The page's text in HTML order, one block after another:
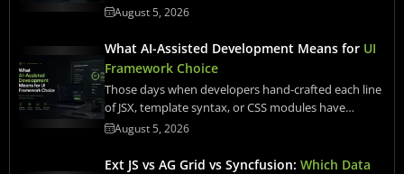
August 5, 2026
What AI-Assisted Development Means for UI
Framework Choice
Those days when developers hand-crafted each line
of JSX, template syntax, or CSS modules have…
August 5, 2026
Ext JS vs AG Grid vs Syncfusion: Which Data